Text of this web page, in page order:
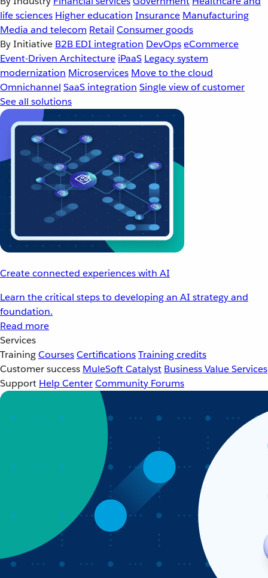
life sciences Higher education Insurance Manufacturing
Media and telecom Retail Consumer goods
By Initiative B2B EDI integration DevOpseCommerce
Event-Driven Architecture iPaaS Legacy system
modernization Microservices Move to the cloud
Omnichannel SaaS integration Single view of customer
See all solutions
Create connected experiences with AI
Learn the critical steps to developing an AI strategy and
foundation.
Read more
Services
TrainingCoursesCertificationsTraining credits
Customer success MuleSoft Catalyst Business Value Services
Support Help CenterCommunity Forums